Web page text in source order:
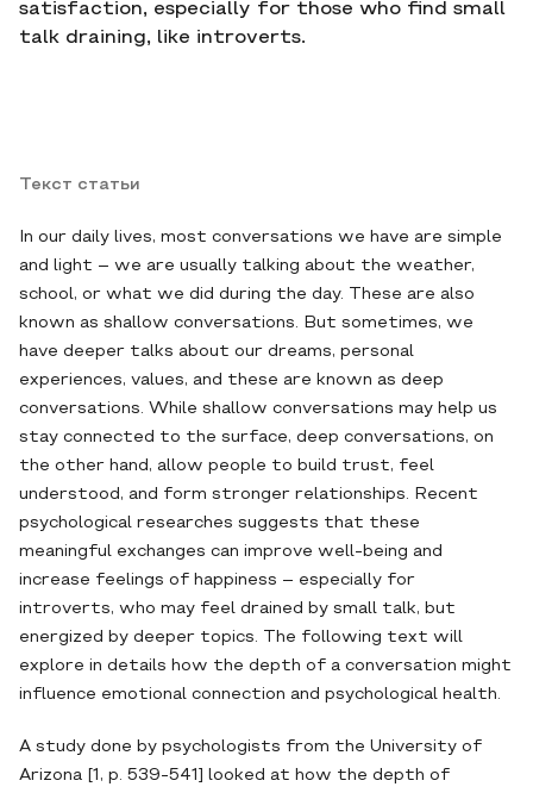
satisfaction, especially for those who find small
talk draining, like introverts.
Текст статьи
In our daily lives, most conversations we have are simple
and light – we are usually talking about the weather,
school, or what we did during the day. These are also
known as shallow conversations. But sometimes, we
have deeper talks about our dreams, personal
experiences, values, and these are known as deep
conversations. While shallow conversations may help us
stay connected to the surface, deep conversations, on
the other hand, allow people to build trust, feel
understood, and form stronger relationships. Recent
psychological researches suggests that these
meaningful exchanges can improve well-being and
increase feelings of happiness – especially for
introverts, who may feel drained by small talk, but
energized by deeper topics. The following text will
explore in details how the depth of a conversation might
influence emotional connection and psychological health.
A study done by psychologists from the University of
Arizona [1, p. 539-541] looked at how the depth of